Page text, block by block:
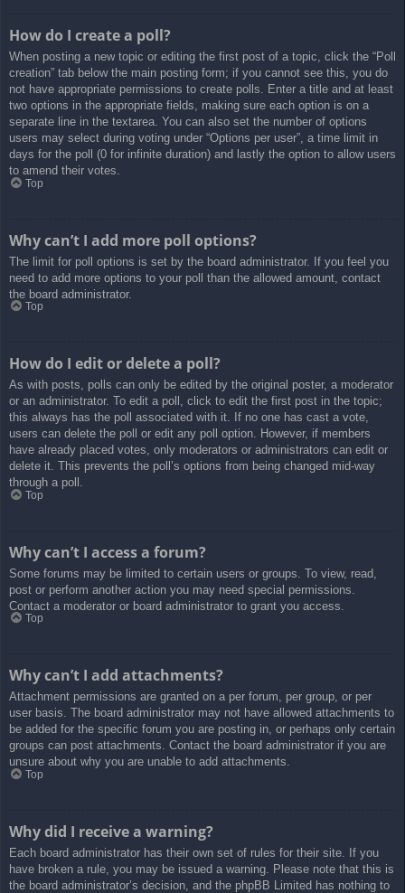
How do I create a poll?
When posting a new topic or editing the first post of a topic, click the “Poll
creation” tab below the main posting form; if you cannot see this, you do
not have appropriate permissions to create polls. Enter a title and at least
two options in the appropriate fields, making sure each option is on a
separate line in the textarea. You can also set the number of options
users may select during voting under “Options per user”, a time limit in
days for the poll (0 for infinite duration) and lastly the option to allow users
to amend their votes.
Top
Why can’t I add more poll options?
The limit for poll options is set by the board administrator. If you feel you
need to add more options to your poll than the allowed amount, contact
the board administrator.
Top
How do I edit or delete a poll?
As with posts, polls can only be edited by the original poster, a moderator
or an administrator. To edit a poll, click to edit the first post in the topic;
this always has the poll associated with it. If no one has cast a vote,
users can delete the poll or edit any poll option. However, if members
have already placed votes, only moderators or administrators can edit or
delete it. This prevents the poll’s options from being changed mid-way
through a poll.
Top
Why can’t I access a forum?
Some forums may be limited to certain users or groups. To view, read,
post or perform another action you may need special permissions.
Contact a moderator or board administrator to grant you access.
Top
Why can’t I add attachments?
Attachment permissions are granted on a per forum, per group, or per
user basis. The board administrator may not have allowed attachments to
be added for the specific forum you are posting in, or perhaps only certain
groups can post attachments. Contact the board administrator if you are
unsure about why you are unable to add attachments.
Top
Why did I receive a warning?
Each board administrator has their own set of rules for their site. If you
have broken a rule, you may be issued a warning. Please note that this is
the board administrator’s decision, and the phpBB Limited has nothing to